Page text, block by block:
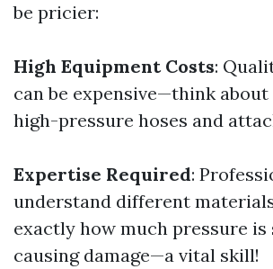
be pricier:
High Equipment Costs:
can be expensive—think
high-pressure hoses and
Expertise Required:
understand different
exactly how much pressure
causing damage—a vital skill!